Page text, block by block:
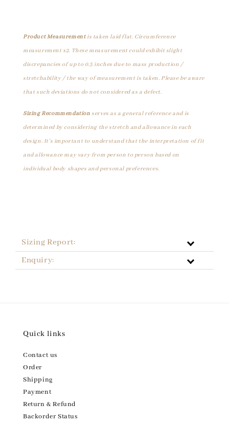
Product Measurementis taken laid flat. Circumference
measurement x2. These measurement could exhibit slight
discrepancies of up to 0.5 inches due to mass production /
stretchability / the way of measurement is taken. Please be aware
that such deviations do not considered as a defect.
Sizing Recommendation serves as a general reference and is
determined by considering the stretch and allowance in each
design. It's important to understand that the interpretation of fit
and allowance may vary from person to person based on
individual body shapes and personal preferences.
Sizing Report:
Enquiry:
Quick links
Contact us
Order
Shipping
Payment
Return & Refund
Backorder Status